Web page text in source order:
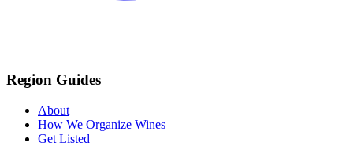
Region Guides
About
How We Organize Wines
Get Listed